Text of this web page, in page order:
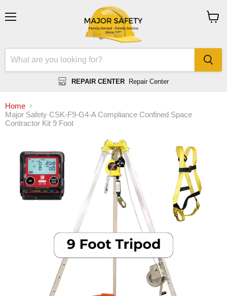
REPAIR CENTER Repair Center
Home
Major Safety CSK-F9-G4-A Compliance Confined Space
Contractor Kit 9 Foot